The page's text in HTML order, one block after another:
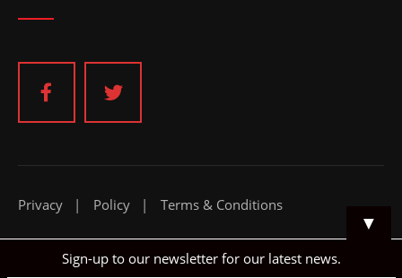
Privacy Policy Terms & Conditions
▼
Sign-up to our newsletter for our latest news.